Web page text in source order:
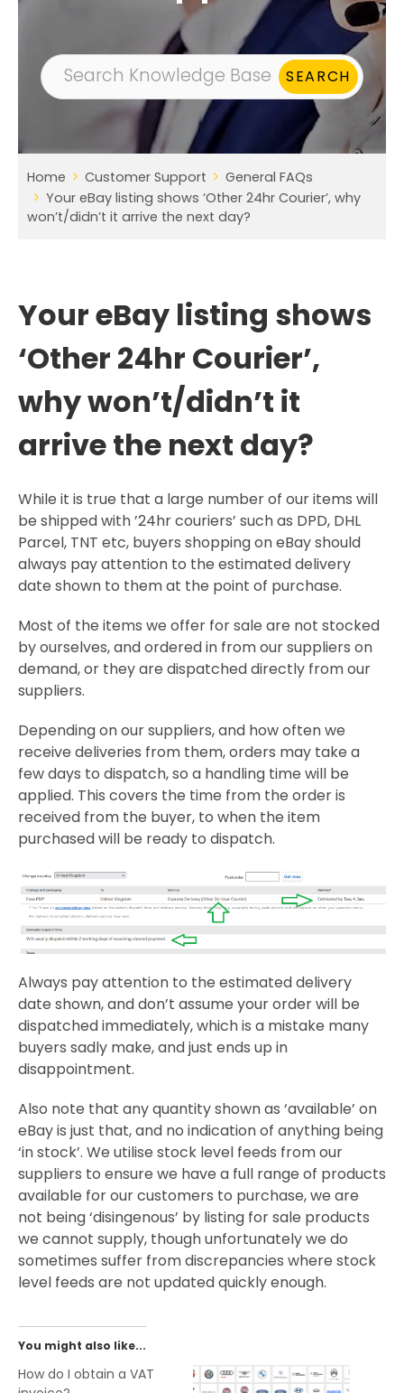
Home Customer Support
General FAQs
Your eBay listing shows ‘Other 24hr Courier’, why
won’t/didn’t it arrive the next day?
Your eBay listing shows
‘Other 24hr Courier’,
why won’t/didn’t it
arrive the next day?
While it is true that a large number of our items will
be shipped with ’24hr couriers’ such as DPD, DHL
Parcel, TNT etc, buyers shopping on eBay should
always pay attention to the estimated delivery
date shown to them at the point of purchase.
Most of the items we offer for sale are not stocked
by ourselves, and ordered in from our suppliers on
demand, or they are dispatched directly from our
suppliers.
Depending on our suppliers, and how often we
receive deliveries from them, orders may take a
few days to dispatch, so a handling time will be
applied. This covers the time from the order is
received from the buyer, to when the item
purchased will be ready to dispatch.
Always pay attention to the estimated delivery
date shown, and don’t assume your order will be
dispatched immediately, which is a mistake many
buyers sadly make, and just ends up in
disappointment.
Also note that any quantity shown as ‘available’ on
eBay is just that, and no indication of anything being
‘in stock’. We utilise stock level feeds from our
suppliers to ensure we have a full range of products
available for our customers to purchase, we are
not being ‘disingenous’ by listing for sale products
we cannot supply, though unfortunately we do
sometimes suffer from discrepancies where stock
level feeds are not updated quickly enough.
You might also like...
How do I obtain a VAT